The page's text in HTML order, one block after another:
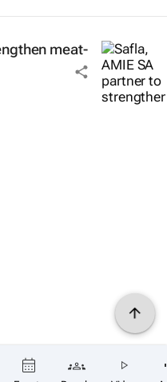
meat-